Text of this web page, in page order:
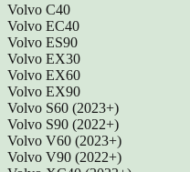
Volvo C40
Volvo EC40
Volvo ES90
Volvo EX30
Volvo EX60
Volvo EX90
Volvo S60 (2023+)
Volvo S90 (2022+)
Volvo V60 (2023+)
Volvo V90 (2022+)